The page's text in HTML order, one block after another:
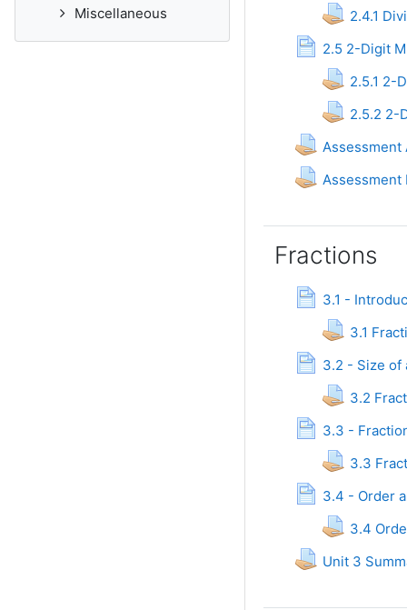
2.4.1
2.5 2-Digit
2.5.1 2-
2.5.2 2-
Assessment
Assessment
Fractions
3.1 -
3.1
3.2 - Size of
3.2
3.3 -
3.3
3.4 - Order
3.4
Unit 3
Miscellaneous